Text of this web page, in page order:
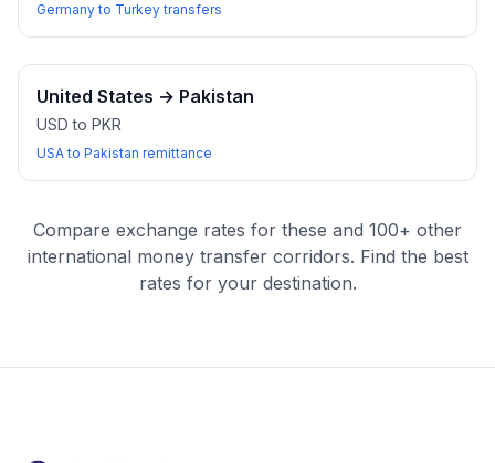
Germany to Turkey transfers
United States → Pakistan
USD to PKR
USA to Pakistan remittance
Compare exchange rates for these and 100+ other
international money transfer corridors. Find the best
rates for your destination.